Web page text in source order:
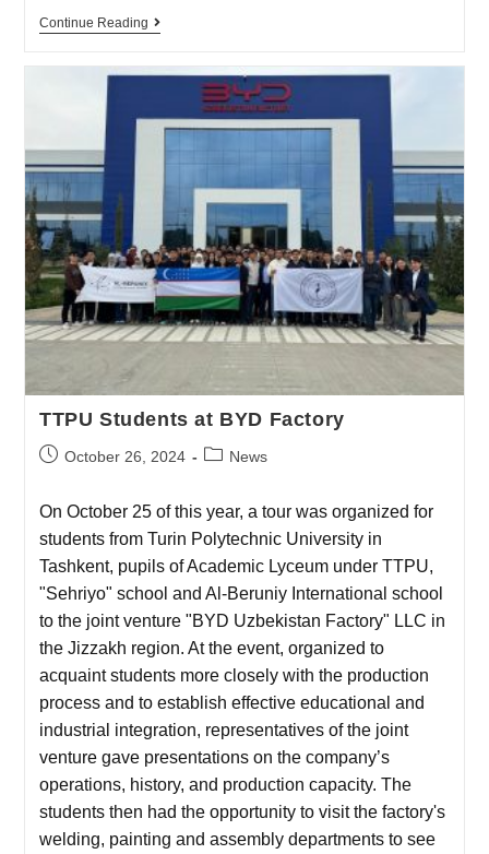
Continue Reading
TTPU Students at BYD Factory
October 26, 2024 News
On October 25 of this year, a tour was organized for
students from Turin Polytechnic University in
Tashkent, pupils of Academic Lyceum under TTPU,
"Sehriyo" school and Al-Beruniy International school
to the joint venture "BYD Uzbekistan Factory" LLC in
the Jizzakh region. At the event, organized to
acquaint students more closely with the production
process and to establish effective educational and
industrial integration, representatives of the joint
venture gave presentations on the company’s
operations, history, and production capacity. The
students then had the opportunity to visit the factory's
welding, painting and assembly departments to see